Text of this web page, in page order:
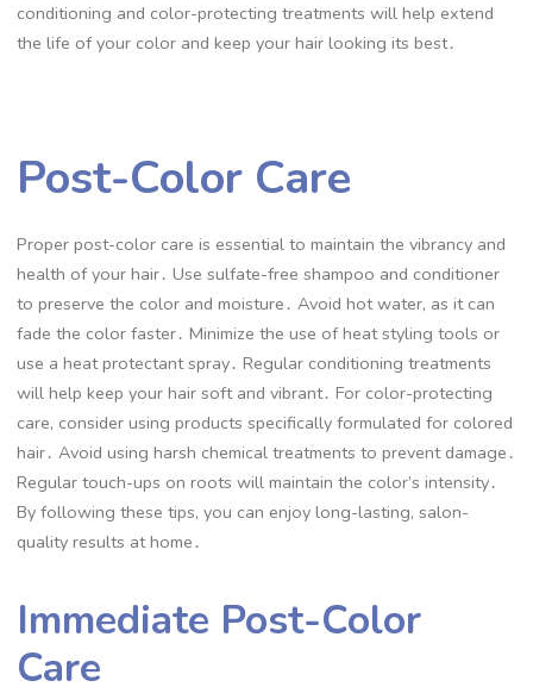
conditioning and color-protecting treatments will help extend
the life of your color and keep your hair looking its best․
Post-Color Care
Proper post-color care is essential to maintain the vibrancy and
health of your hair․ Use sulfate-free shampoo and conditioner
to preserve the color and moisture․ Avoid hot water, as it can
fade the color faster․ Minimize the use of heat styling tools or
use a heat protectant spray․ Regular conditioning treatments
will help keep your hair soft and vibrant․ For color-protecting
care, consider using products specifically formulated for colored
hair․ Avoid using harsh chemical treatments to prevent damage․
Regular touch-ups on roots will maintain the color’s intensity․
By following these tips, you can enjoy long-lasting, salon-
quality results at home․
Immediate Post-Color
Care